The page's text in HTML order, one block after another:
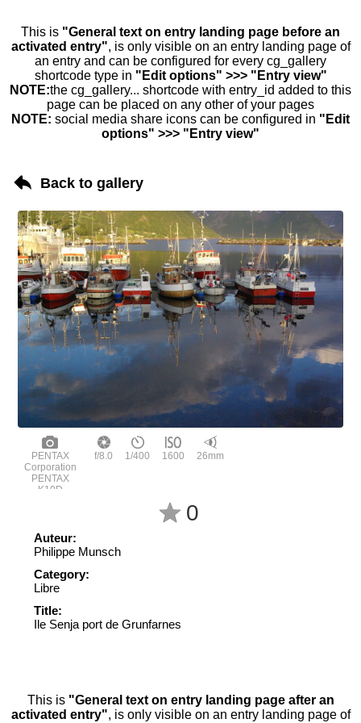
This is "General text on entry landing page before an
activated entry", is only visible on an entry landing page of
an entry and can be configured for every cg_gallery
shortcode type in "Edit options" >>> "Entry view"
NOTE:the cg_gallery... shortcode with entry_id added to this
page can be placed on any other of your pages
NOTE: social media share icons can be configured in "Edit
options" >>> "Entry view"
Back to gallery
PENTAX
Corporation
PENTAX
K10D
f/8.0 1/400 1600 26mm
0
Auteur:
Philippe Munsch
Category:
Libre
Title:
Ile Senja port de Grunfarnes
This is "General text on entry landing page after an
activated entry", is only visible on an entry landing page of